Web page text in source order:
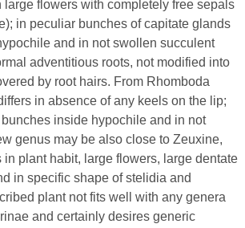
large flowers with completely free sepals
in peculiar bunches of capitate glands
and in not swollen succulent
adventitious roots, not modified into
by root hairs. From Rhomboda
in absence of any keels on the lip;
inside hypochile and in not
genus may be also close to Zeuxine,
in plant habit, large flowers, large dentate
in specific shape of stelidia and
plant not fits well with any genera
and certainly desires generic